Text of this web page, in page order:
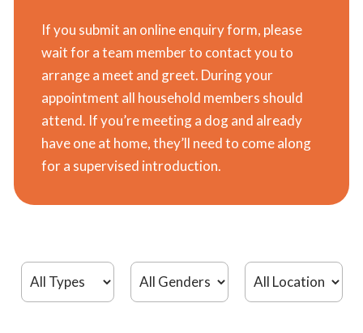
If you submit an online enquiry form, please
wait for a team member to contact you to
arrange a meet and greet. During your
appointment all household members should
attend. If you’re meeting a dog and already
have one at home, they’ll need to come along
for a supervised introduction.